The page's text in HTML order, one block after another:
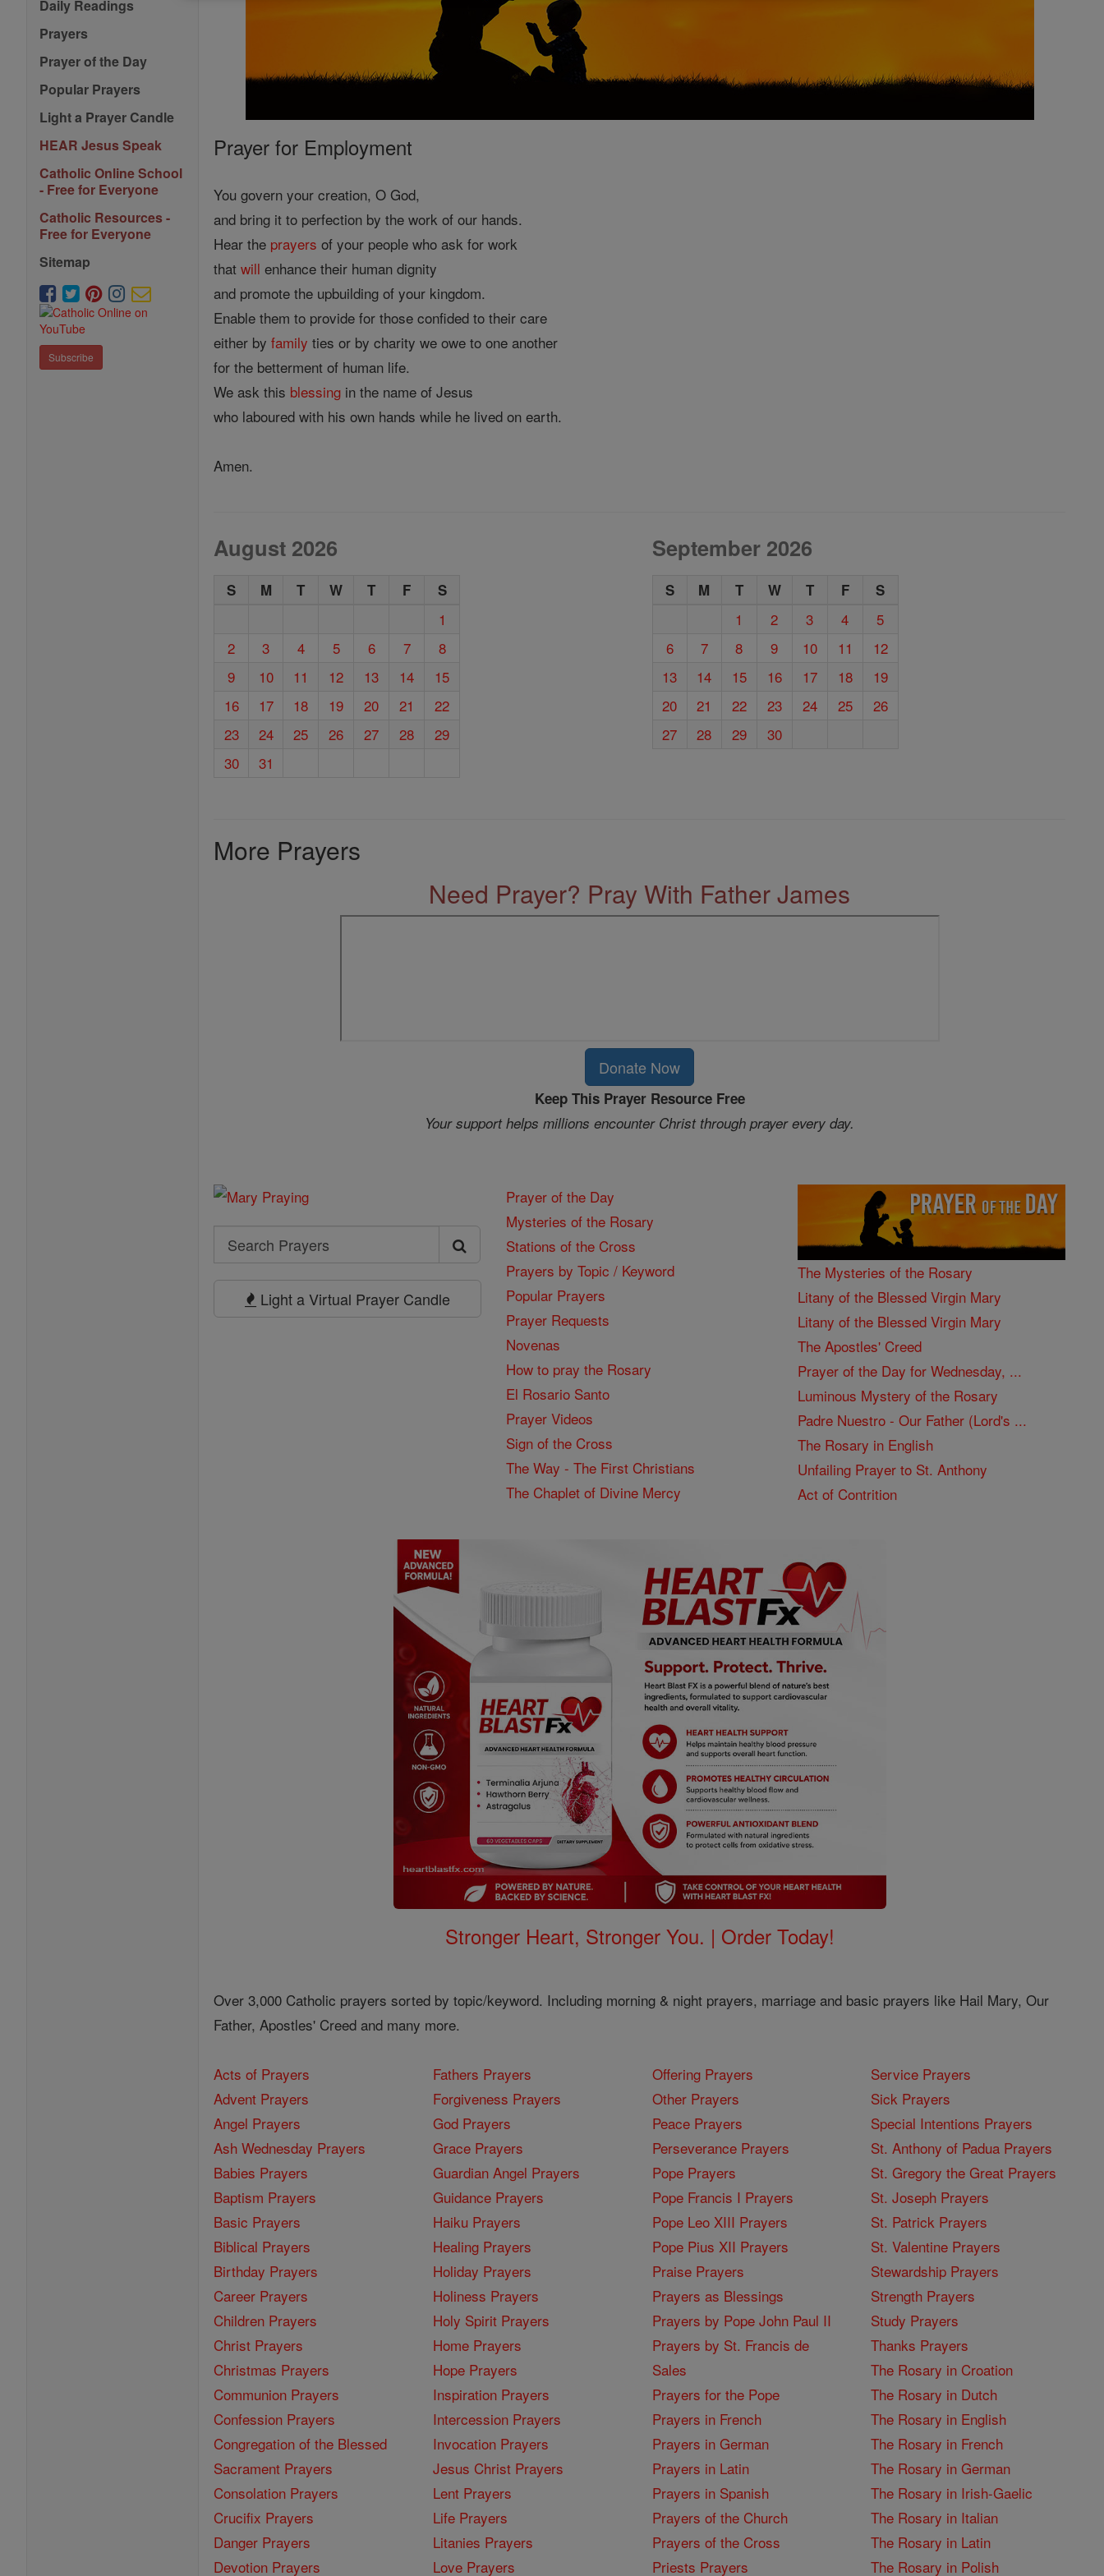
Daily Readings
Prayers
Prayer of the Day
Popular Prayers
Light a Prayer Candle
HEAR Jesus Speak
Catholic Online School
- Free for Everyone
Catholic Resources -
Free for Everyone
Sitemap
Subscribe
Prayer for Employment
You govern your creation, O God,
and bring it to perfection by the work of our hands.
Hear the prayers of your people who ask for work
thatwill enhance their human dignity
and promote the upbuilding of your kingdom.
Enable them to provide for those confided to their care
either byfamily ties or by charity we owe to one another
for the betterment of human life.
We ask this blessing in the name of Jesus
who laboured with his own hands while he lived on earth.
Amen.
August 2026
S M T W T F S
1
2
3 4 5 6 7
8
9
10 11 12 13 14
15
16
17 18 19 20 21
22
23
24 25 26 27 28
29
30
31
September 2026
S M T W T F S
1 2 3 4
5
6
7 8 9 10 11
12
13
14 15 16 17 18
19
20
21 22 23 24 25
26
27
28 29 30
More Prayers
Need Prayer? Pray With Father James
Donate Now
Keep This Prayer Resource Free
Your support helps millions encounter Christ through prayer every day.
Search
Search
Prayers
Light a Virtual Prayer Candle
Prayer of the Day
Mysteries of the Rosary
Stations of the Cross
Prayers by Topic / Keyword
Popular Prayers
Prayer Requests
Novenas
How to pray the Rosary
El Rosario Santo
Prayer Videos
Sign of the Cross
The Way - The First Christians
The Chaplet of Divine Mercy
The Mysteries of the Rosary
Litany of the Blessed Virgin Mary
Litany of the Blessed Virgin Mary
The Apostles' Creed
Prayer of the Day for Wednesday, ...
Luminous Mystery of the Rosary
Padre Nuestro - Our Father (Lord's ...
The Rosary in English
Unfailing Prayer to St. Anthony
Act of Contrition
Stronger Heart, Stronger You. | Order Today!
Over 3,000 Catholic prayers sorted by topic/keyword. Including morning & night prayers, marriage and basic prayers like Hail Mary, Our
Father, Apostles' Creed and many more.
Acts of Prayers
Advent Prayers
Angel Prayers
Ash Wednesday Prayers
Babies Prayers
Baptism Prayers
Basic Prayers
Biblical Prayers
Birthday Prayers
Career Prayers
Children Prayers
Christ Prayers
Christmas Prayers
Communion Prayers
Confession Prayers
Congregation of the Blessed
Sacrament Prayers
Consolation Prayers
Crucifix Prayers
Danger Prayers
Devotion Prayers
Fathers Prayers
Forgiveness Prayers
God Prayers
Grace Prayers
Guardian Angel Prayers
Guidance Prayers
Haiku Prayers
Healing Prayers
Holiday Prayers
Holiness Prayers
Holy Spirit Prayers
Home Prayers
Hope Prayers
Inspiration Prayers
Intercession Prayers
Invocation Prayers
Jesus Christ Prayers
Lent Prayers
Life Prayers
Litanies Prayers
Love Prayers
Offering Prayers
Other Prayers
Peace Prayers
Perseverance Prayers
Pope Prayers
Pope Francis I Prayers
Pope Leo XIII Prayers
Pope Pius XII Prayers
Praise Prayers
Prayers as Blessings
Prayers by Pope John Paul II
Prayers by St. Francis de
Sales
Prayers for the Pope
Prayers in French
Prayers in German
Prayers in Latin
Prayers in Spanish
Prayers of the Church
Prayers of the Cross
Priests Prayers
Service Prayers
Sick Prayers
Special Intentions Prayers
St. Anthony of Padua Prayers
St. Gregory the Great Prayers
St. Joseph Prayers
St. Patrick Prayers
St. Valentine Prayers
Stewardship Prayers
Strength Prayers
Study Prayers
Thanks Prayers
The Rosary in Croation
The Rosary in Dutch
The Rosary in English
The Rosary in French
The Rosary in German
The Rosary in Irish-Gaelic
The Rosary in Italian
The Rosary in Latin
The Rosary in Polish